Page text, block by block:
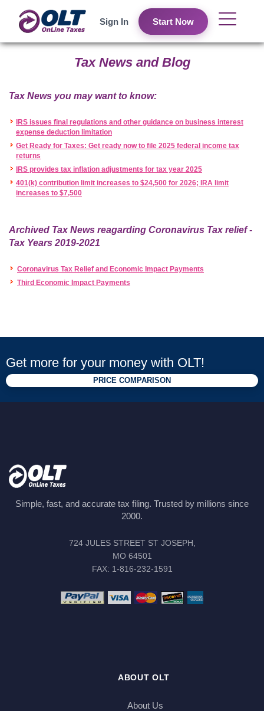
Sign In Start Now
Tax News and Blog
Tax News you may want to know:
IRS issues final regulations and other guidance on business interest
expense deduction limitation
Get Ready for Taxes: Get ready now to file 2025 federal income tax
returns
IRS provides tax inflation adjustments for tax year 2025
401(k) contribution limit increases to $24,500 for 2026; IRA limit
increases to $7,500
Archived Tax News reagarding Coronavirus Tax relief -
Tax Years 2019-2021
Coronavirus Tax Relief and Economic Impact Payments
Third Economic Impact Payments
Get more for your money with OLT!
PRICE COMPARISON
Simple, fast, and accurate tax filing. Trusted by millions since
2000.
724 JULES STREET ST JOSEPH,
MO 64501
FAX: 1-816-232-1591
ABOUT OLT
About Us